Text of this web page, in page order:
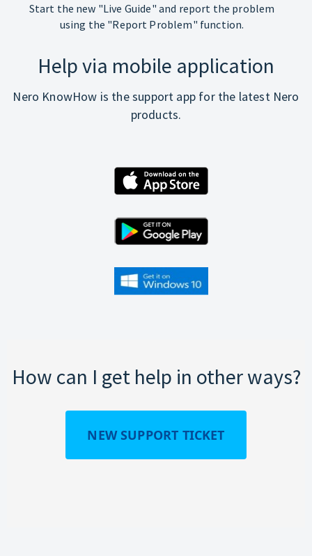
Start the new "Live Guide" and report the problem
using the "Report Problem" function.
Help via mobile application
Nero KnowHow is the support app for the latest Nero
products.
How can I get help in other ways?
NEW SUPPORT TICKET